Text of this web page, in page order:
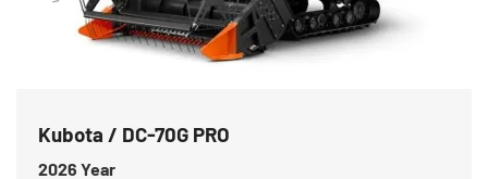
Kubota / DC-70G PRO
2026 Year